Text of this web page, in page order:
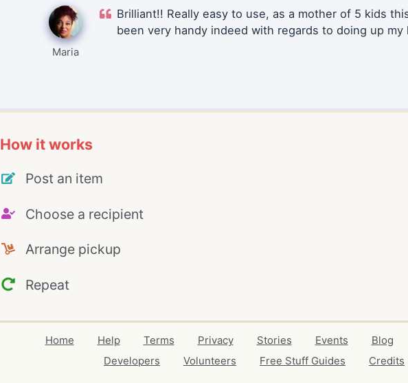
Maria
Brilliant!! Really easy to use, as a mother of 5 kids
been very handy indeed with regards to doing up my
How it works
Post an item
Choose a recipient
Arrange pickup
Repeat
Home Help Terms Privacy Stories Events Blog
Developers
Volunteers Free Stuff Guides Credits